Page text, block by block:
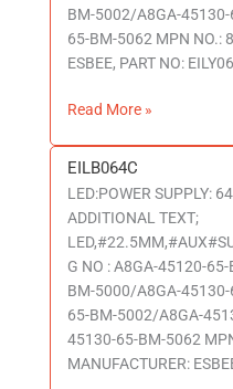
BM-5002/A8GA-
65-BM-5062 MPN NO.:
ESBEE, PART NO:
Read More »
EILB064C
LED:POWER SUPPLY:
ADDITIONAL TEXT;
G NO : A8GA-45120-
BM-5000/A8GA-
65-BM-5002/A8GA-
45130-65-BM-5062
MANUFACTURER:
EILB064C